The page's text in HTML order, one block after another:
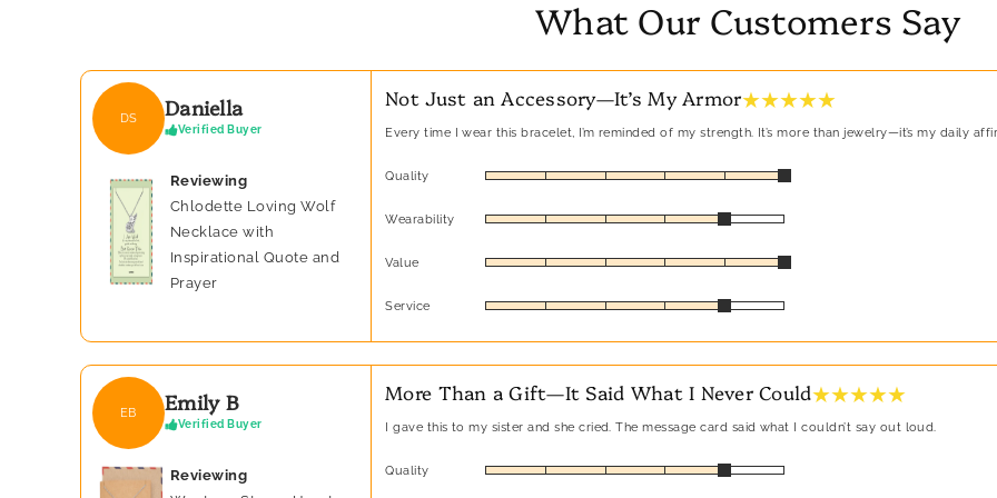
What Our Customers Say
DS Daniella
Verified Buyer
Reviewing
Chlodette Loving Wolf
Necklace with
Inspirational Quote and
Prayer
Not Just an Accessory—It’s My Armor★ ★ ★ ★ ★
Every time I wear this bracelet, I’m reminded of my strength. It’s more than jewelry—it’s my daily
Quality
Wearability
Value
Service
EB Emily B
Verified Buyer
Reviewing
More Than a Gift—It Said What I Never Could★ ★ ★ ★ ★
I gave this to my sister and she cried. The message card said what I couldn’t say out loud.
Quality